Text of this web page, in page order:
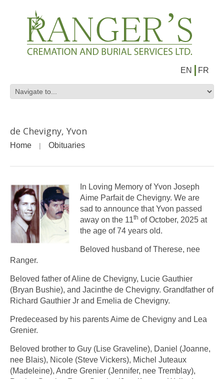
EN FR
de Chevigny, Yvon
Home Obituaries
In Loving Memory of Yvon Joseph
Aime Parfait de Chevigny. We are
sad to announce that Yvon passed
away on the 11th of October, 2025 at
the age of 74 years old.
Beloved husband of Therese, nee
Ranger.
Beloved father of Aline de Chevigny, Lucie Gauthier
(Bryan Bushie), and Jacinthe de Chevigny. Grandfather of
Richard Gauthier Jr and Emelia de Chevigny.
Predeceased by his parents Aime de Chevigny and Lea
Grenier.
Beloved brother to Guy (Lise Graveline), Daniel (Joanne,
nee Blais), Nicole (Steve Vickers), Michel Juteaux
(Madeleine), Andre Grenier (Jennifer, nee Tremblay),